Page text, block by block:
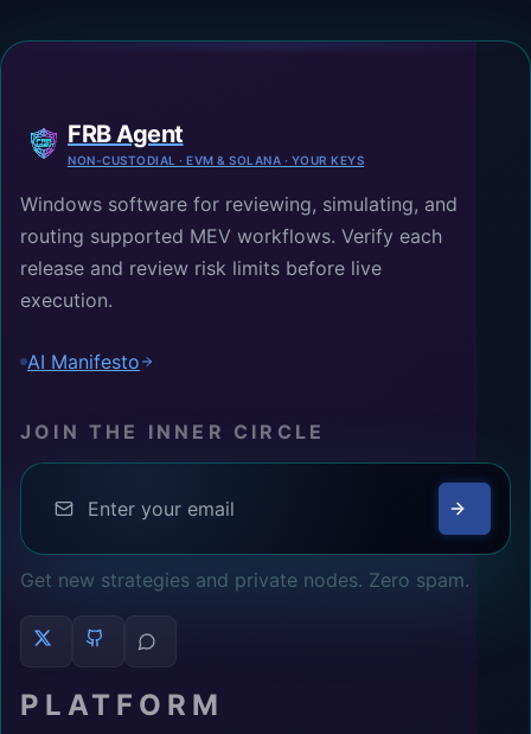
FRB Agent
NON-CUSTODIAL · EVM & SOLANA · YOUR KEYS
Windows software for reviewing, simulating, and
routing supported MEV workflows. Verify each
release and review risk limits before live
execution.
AI Manifesto
JOIN THE INNER CIRCLE
Get new strategies and private nodes. Zero spam.
PLATFORM